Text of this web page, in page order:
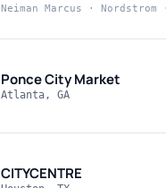
Neiman Marcus ·
Ponce City Market
Atlanta, GA
CITYCENTRE